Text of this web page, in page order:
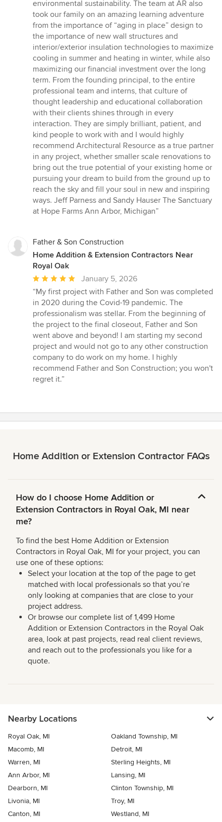
environmental sustainability. The team at AR also
took our family on an amazing learning adventure
from the importance of “aging in place” design to
the importance of new wall structures and
interior/exterior insulation technologies to maximize
cooling in summer and heating in winter, while also
maximizing our financial investment over the long
term. From the founding principal, to the entire
professional team and interns, that culture of
thought leadership and educational collaboration
with their clients shines through in every
interaction. They are simply brilliant, patient, and
kind people to work with and I would highly
recommend Architectural Resource as a true partner
in any project, whether smaller scale renovations to
bring out the true potential of your existing home or
pursuing your dream to build from the ground up to
reach the sky and fill your soul in new and inspiring
ways. Jeff Parness and Sandy Hauser The Sanctuary
at Hope Farms Ann Arbor, Michigan”
Father & Son Construction
Home Addition & Extension Contractors Near
Royal Oak
Average
rating:
5
out
of
5
stars
January 5, 2026
“My first project with Father and Son was completed
in 2020 during the Covid-19 pandemic. The
professionalism was stellar. From the beginning of
the project to the final closeout, Father and Son
went above and beyond! I am starting my second
project and would not go to any other construction
company to do work on my home. I highly
recommend Father and Son Construction; you won't
regret it.”
Home Addition or Extension Contractor FAQs
How do I choose Home Addition or
Extension Contractors in Royal Oak, MI near
me?
To find the best Home Addition or Extension
Contractors in Royal Oak, MI for your project, you can
use one of these options:
Select your location at the top of the page to get
matched with local professionals so that you’re
only looking at companies that are close to your
project address.
Or browse our complete list of 1,499 Home
Addition or Extension Contractors in the Royal Oak
area, look at past projects, read real client reviews,
and reach out to the professionals you like for a
quote.
Nearby Locations
Royal Oak, MI
Oakland Township, MI
Macomb, MI
Detroit, MI
Warren, MI
Sterling Heights, MI
Ann Arbor, MI
Lansing, MI
Dearborn, MI
Clinton Township, MI
Livonia, MI
Troy, MI
Canton, MI
Westland, MI